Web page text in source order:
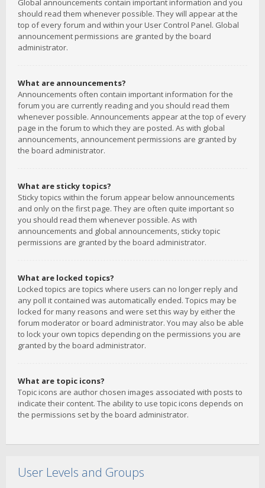
Global announcements contain important information and you
should read them whenever possible. They will appear at the
top of every forum and within your User Control Panel. Global
announcement permissions are granted by the board
administrator.
What are announcements?
Announcements often contain important information for the
forum you are currently reading and you should read them
whenever possible. Announcements appear at the top of every
page in the forum to which they are posted. As with global
announcements, announcement permissions are granted by
the board administrator.
What are sticky topics?
Sticky topics within the forum appear below announcements
and only on the first page. They are often quite important so
you should read them whenever possible. As with
announcements and global announcements, sticky topic
permissions are granted by the board administrator.
What are locked topics?
Locked topics are topics where users can no longer reply and
any poll it contained was automatically ended. Topics may be
locked for many reasons and were set this way by either the
forum moderator or board administrator. You may also be able
to lock your own topics depending on the permissions you are
granted by the board administrator.
What are topic icons?
Topic icons are author chosen images associated with posts to
indicate their content. The ability to use topic icons depends on
the permissions set by the board administrator.
User Levels and Groups